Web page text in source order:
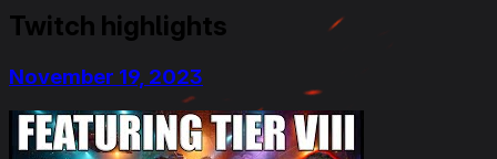
Twitch highlights
November 19, 2023